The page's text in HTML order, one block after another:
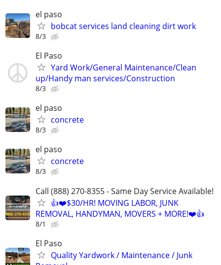
el paso
bobcat services land cleaning dirt work
8/3
El Paso
Yard Work/General Maintenance/Clean
up/Handy man services/Construction
8/3
el paso
concrete
8/3
el paso
concrete
8/3
Call (888) 270-8355 - Same Day Service Available!
👍❤️$30/HR! MOVING LABOR, JUNK
REMOVAL, HANDYMAN, MOVERS + MORE!❤️👍
8/1
El Paso
Quality Yardwork / Maintenance / Junk